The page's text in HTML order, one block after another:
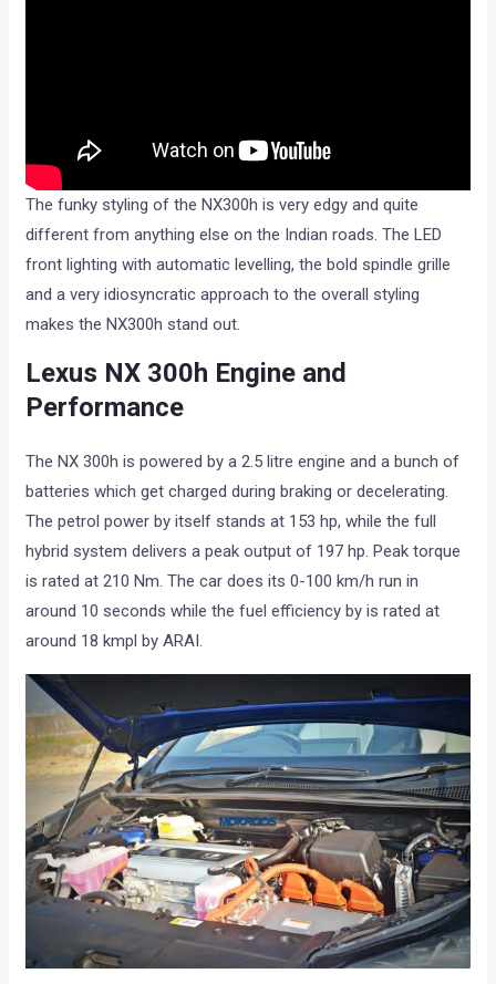
The funky styling of the NX300h is very edgy and quite
different from anything else on the Indian roads. The LED
front lighting with automatic levelling, the bold spindle grille
and a very idiosyncratic approach to the overall styling
makes the NX300h stand out.
Lexus NX 300h Engine and
Performance
The NX 300h is powered by a 2.5 litre engine and a bunch of
batteries which get charged during braking or decelerating.
The petrol power by itself stands at 153 hp, while the full
hybrid system delivers a peak output of 197 hp. Peak torque
is rated at 210 Nm. The car does its 0-100 km/h run in
around 10 seconds while the fuel efficiency by is rated at
around 18 kmpl by ARAI.